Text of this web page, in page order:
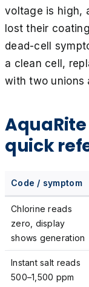
voltage is high,
lost their
dead-cell
a clean cell,
with two unions
quick
Code / symptom
Chlorine reads
zero, display
shows generation
Instant salt reads
500–1,500 ppm